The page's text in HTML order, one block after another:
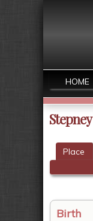
HOME
Place
Birth